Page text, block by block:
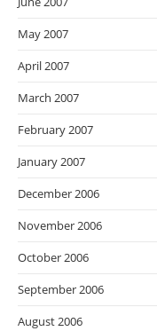
May 2007
April 2007
March 2007
February 2007
January 2007
December 2006
November 2006
October 2006
September 2006
August 2006